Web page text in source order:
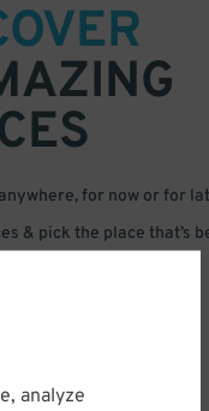
analyze
for now or for
& pick the place that’s